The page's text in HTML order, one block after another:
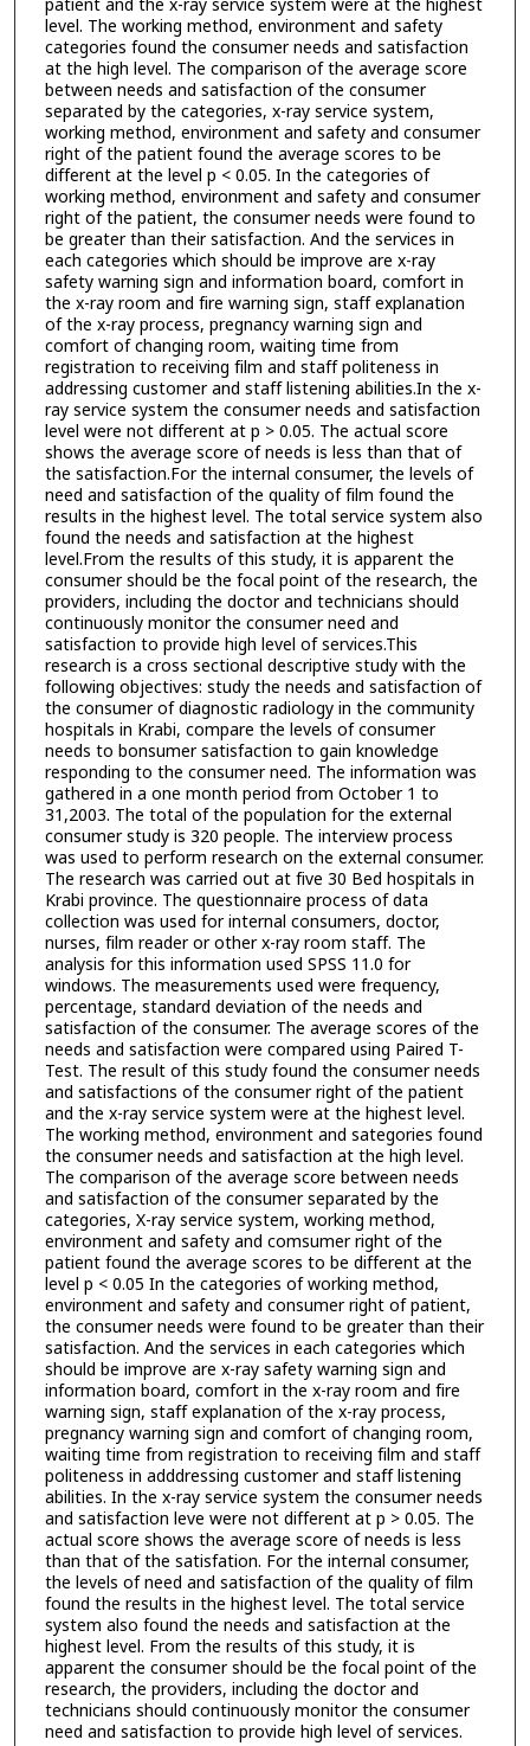
patient and the x-ray service system were at the highest
level. The working method, environment and safety
categories found the consumer needs and satisfaction
at the high level. The comparison of the average score
between needs and satisfaction of the consumer
separated by the categories, x-ray service system,
working method, environment and safety and consumer
right of the patient found the average scores to be
different at the level p < 0.05. In the categories of
working method, environment and safety and consumer
right of the patient, the consumer needs were found to
be greater than their satisfaction. And the services in
each categories which should be improve are x-ray
safety warning sign and information board, comfort in
the x-ray room and fire warning sign, staff explanation
of the x-ray process, pregnancy warning sign and
comfort of changing room, waiting time from
registration to receiving film and staff politeness in
addressing customer and staff listening abilities.In the x-
ray service system the consumer needs and satisfaction
level were not different at p > 0.05. The actual score
shows the average score of needs is less than that of
the satisfaction.For the internal consumer, the levels of
need and satisfaction of the quality of film found the
results in the highest level. The total service system also
found the needs and satisfaction at the highest
level.From the results of this study, it is apparent the
consumer should be the focal point of the research, the
providers, including the doctor and technicians should
continuously monitor the consumer need and
satisfaction to provide high level of services.This
research is a cross sectional descriptive study with the
following objectives: study the needs and satisfaction of
the consumer of diagnostic radiology in the community
hospitals in Krabi, compare the levels of consumer
needs to bonsumer satisfaction to gain knowledge
responding to the consumer need. The information was
gathered in a one month period from October 1 to
31,2003. The total of the population for the external
consumer study is 320 people. The interview process
was used to perform research on the external consumer.
The research was carried out at five 30 Bed hospitals in
Krabi province. The questionnaire process of data
collection was used for internal consumers, doctor,
nurses, film reader or other x-ray room staff. The
analysis for this information used SPSS 11.0 for
windows. The measurements used were frequency,
percentage, standard deviation of the needs and
satisfaction of the consumer. The average scores of the
needs and satisfaction were compared using Paired T-
Test. The result of this study found the consumer needs
and satisfactions of the consumer right of the patient
and the x-ray service system were at the highest level.
The working method, environment and sategories found
the consumer needs and satisfaction at the high level.
The comparison of the average score between needs
and satisfaction of the consumer separated by the
categories, X-ray service system, working method,
environment and safety and comsumer right of the
patient found the average scores to be different at the
level p < 0.05 In the categories of working method,
environment and safety and consumer right of patient,
the consumer needs were found to be greater than their
satisfaction. And the services in each categories which
should be improve are x-ray safety warning sign and
information board, comfort in the x-ray room and fire
warning sign, staff explanation of the x-ray process,
pregnancy warning sign and comfort of changing room,
waiting time from registration to receiving film and staff
politeness in adddressing customer and staff listening
abilities. In the x-ray service system the consumer needs
and satisfaction leve were not different at p > 0.05. The
actual score shows the average score of needs is less
than that of the satisfation. For the internal consumer,
the levels of need and satisfaction of the quality of film
found the results in the highest level. The total service
system also found the needs and satisfaction at the
highest level. From the results of this study, it is
apparent the consumer should be the focal point of the
research, the providers, including the doctor and
technicians should continuously monitor the consumer
need and satisfaction to provide high level of services.